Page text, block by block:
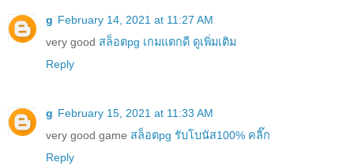
g February 14, 2021 at 11:27 AM
very good สล็อตpg เกมแตกดี ดูเพิ่มเติม
Reply
g February 15, 2021 at 11:33 AM
very good game สล็อตpg รับโบนัส100% คลิ๊ก
Reply